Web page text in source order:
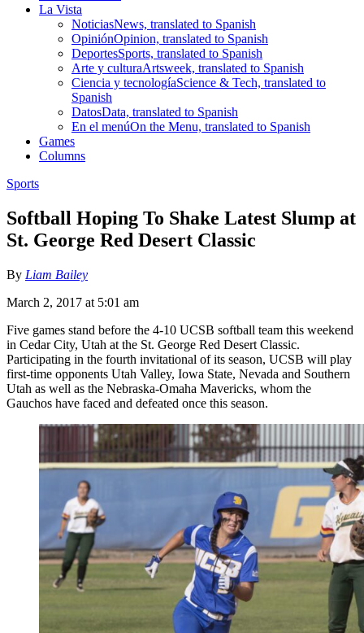
La Vista
NoticiasNews, translated to Spanish
OpiniónOpinion, translated to Spanish
DeportesSports, translated to Spanish
Arte y culturaArtsweek, translated to Spanish
Ciencia y tecnologíaScience & Tech, translated to
Spanish
DatosData, translated to Spanish
En el menúOn the Menu, translated to Spanish
Games
Columns
Sports
Softball Hoping To Shake Latest Slump at
St. George Red Desert Classic
By Liam Bailey
March 2, 2017 at 5:01 am
Five games stand before the 4-10 UCSB softball team this weekend
in Cedar City, Utah at the St. George Red Desert Classic.
Participating in the fourth invitational of its season, UCSB will play
first-time opponents Utah Valley, Iowa State, Nevada and Southern
Utah as well as the Nebraska-Omaha Mavericks, whom the
Gauchos have faced and defeated once this season.